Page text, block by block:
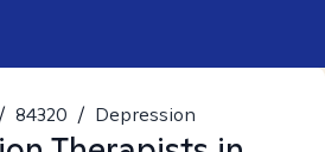
/ 84320 / Depression